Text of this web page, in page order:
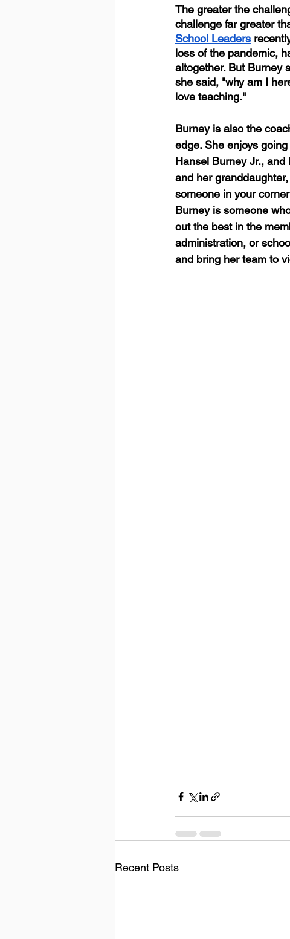
The greater the
challenge far greater
School Leaders
loss of the pandemic,
altogether. But Burney
she said, "why am I
love teaching."
Burney is also the
edge. She enjoys
Hansel Burney Jr.,
and her
someone in your
Burney is someone
out the best in the
administration, or
and bring her team to
Recent Posts